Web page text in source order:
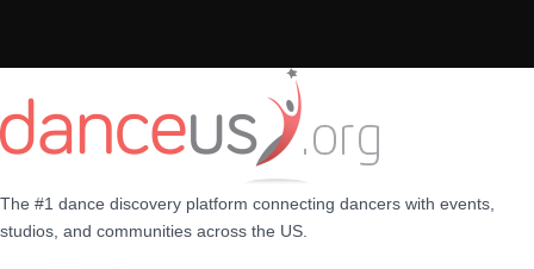
The #1 dance discovery platform connecting dancers with events,
studios, and communities across the US.